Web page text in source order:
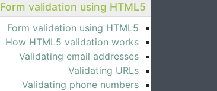
Form validation using HTML5
Form validation using HTML5
How HTML5 validation works
Validating email addresses
Validating URLs
Validating phone numbers